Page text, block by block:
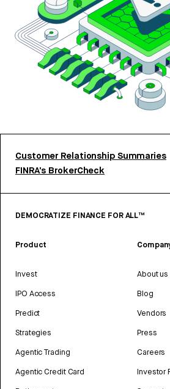
Customer Relationship Summaries
FINRA’s BrokerCheck
DEMOCRATIZE FINANCE FOR ALL™
Product
Invest
IPO Access
Predict
Strategies
Agentic Trading
Agentic Credit Card
About us
Blog
Vendors
Press
Careers
Investor